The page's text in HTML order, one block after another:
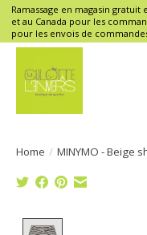
Ramassage en magasin
et au Canada pour les
pour les envois de
Home / MINYMO - Beige